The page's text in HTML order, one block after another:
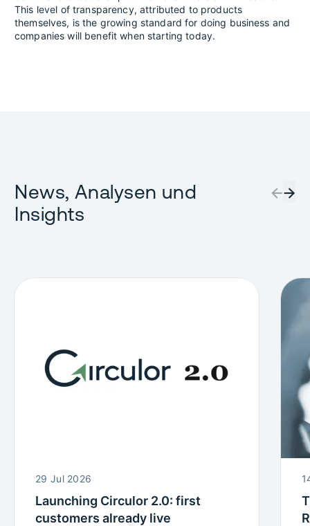
This level of transparency, attributed to products
themselves, is the growing standard for doing business and
companies will benefit when starting today.
News, Analysen und
Insights
←→
29 Jul 2026
Launching Circulor 2.0: first
customers already live